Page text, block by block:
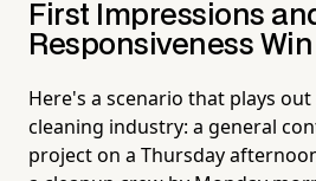
First Impressions
Responsiveness
Here's a scenario that plays
cleaning industry: a general
project on a Thursday